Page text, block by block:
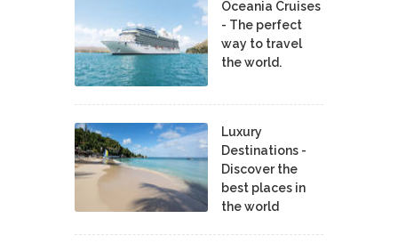
Oceania Cruises
- The perfect
way to travel
the world.
Luxury
Destinations -
Discover the
best places in
the world